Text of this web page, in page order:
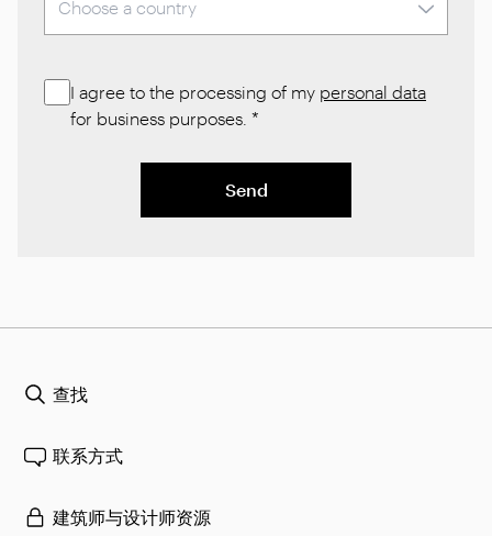
I agree to the processing of my personal data
for business purposes. *
Send
查找
联系方式
建筑师与设计师资源